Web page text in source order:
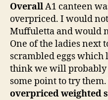
OverallA1 canteen
overpriced. I would
Muffuletta and would
One of the ladies next
scrambled eggs which
think we will probably
some point to try them.
overpriced weighted